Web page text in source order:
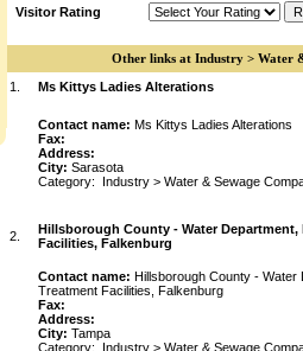
Visitor Rating
Other links at Industry > Water
1.
Ms Kittys Ladies Alterations
Contact name: Ms Kittys Ladies Alterations
Fax:
Address:
City: Sarasota
Category: Industry > Water & Sewage
2.
Hillsborough County - Water Department,
Facilities, Falkenburg
Contact name: Hillsborough County - Water
Treatment Facilities, Falkenburg
Fax:
Address:
City: Tampa
Category: Industry > Water & Sewage